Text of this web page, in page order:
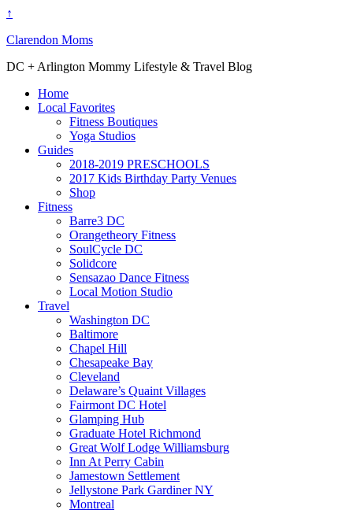
↑
Clarendon Moms
DC + Arlington Mommy Lifestyle & Travel Blog
Home
Local Favorites
Fitness Boutiques
Yoga Studios
Guides
2018-2019 PRESCHOOLS
2017 Kids Birthday Party Venues
Shop
Fitness
Barre3 DC
Orangetheory Fitness
SoulCycle DC
Solidcore
Sensazao Dance Fitness
Local Motion Studio
Travel
Washington DC
Baltimore
Chapel Hill
Chesapeake Bay
Cleveland
Delaware’s Quaint Villages
Fairmont DC Hotel
Glamping Hub
Graduate Hotel Richmond
Great Wolf Lodge Williamsburg
Inn At Perry Cabin
Jamestown Settlement
Jellystone Park Gardiner NY
Montreal